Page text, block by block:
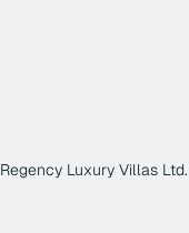
Regency Luxury Villas